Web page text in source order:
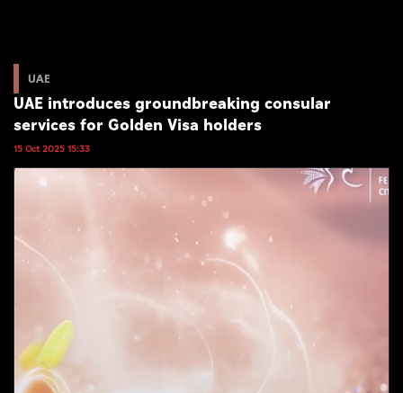
World
Business
Sports
Culture
Infograph
Photo Gallery
UAE
UAE introduces groundbreaking consular
services for Golden Visa holders
15 Oct 2025 15:33